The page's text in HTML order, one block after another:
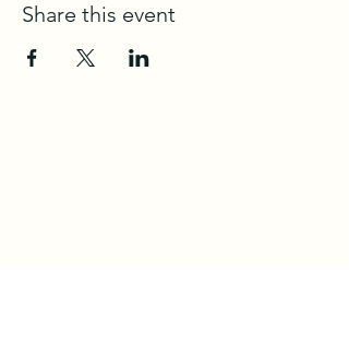
Share this event